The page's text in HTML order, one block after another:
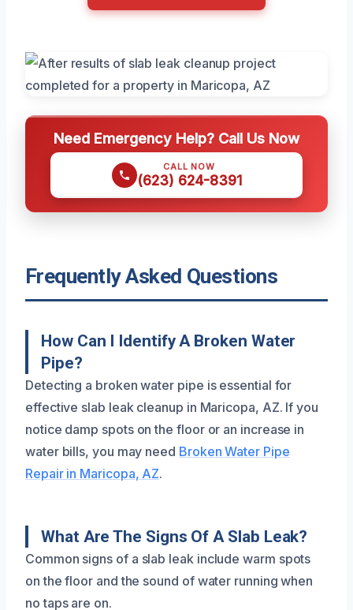
Need Emergency Help? Call Us Now
CALL NOW
(623) 624-8391
Frequently Asked Questions
How Can I Identify A Broken Water
Pipe?
Detecting a broken water pipe is essential for
effective slab leak cleanup in Maricopa, AZ. If you
notice damp spots on the floor or an increase in
water bills, you may need Broken Water Pipe
Repair in Maricopa, AZ.
What Are The Signs Of A Slab Leak?
Common signs of a slab leak include warm spots
on the floor and the sound of water running when
no taps are on.